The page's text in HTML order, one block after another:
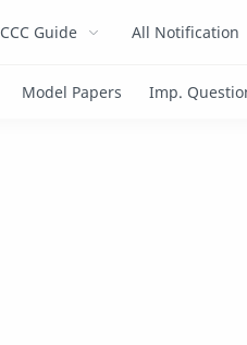
CCC Guide All Notification